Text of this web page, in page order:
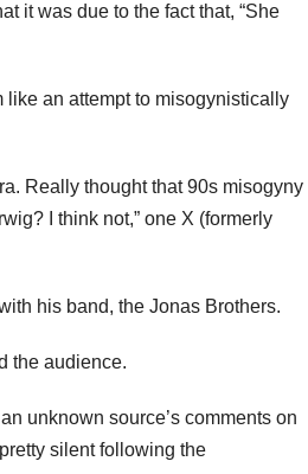
it was due to the fact that, “She
like an attempt to misogynistically
Really thought that 90s misogyny
I think not,” one X (formerly
his band, the Jonas Brothers.
the audience.
unknown source’s comments on
silent following the